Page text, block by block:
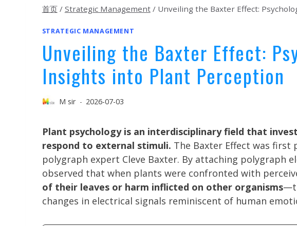
首页 / Strategic Management / Unveiling the Baxter Effect:
STRATEGIC MANAGEMENT
Unveiling the Baxter Effect:
Insights into Plant Perception
M sir 2026-07-03
Plant psychology is an interdisciplinary field that
respond to external stimuli. The Baxter Effect was first
polygraph expert Cleve Baxter. By attaching polygraph
observed that when plants were confronted with
of their leaves or harm inflicted on other organisms
changes in electrical signals reminiscent of human